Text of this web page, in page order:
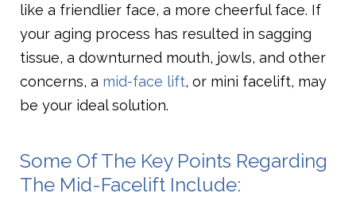
like a friendlier face, a more cheerful face. If
your aging process has resulted in sagging
tissue, a downturned mouth, jowls, and other
concerns, a mid-face lift, or mini facelift, may
be your ideal solution.
Some Of The Key Points Regarding
The Mid-Facelift Include: